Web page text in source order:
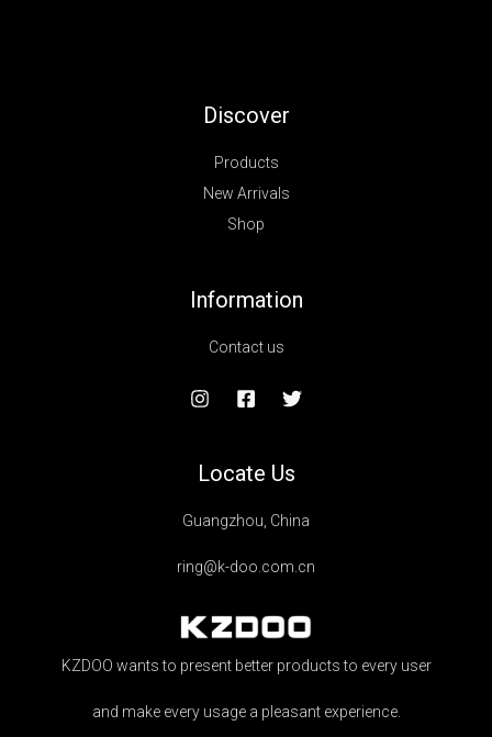
Discover
Products
New Arrivals
Shop
Information
Contact us
Locate Us
Guangzhou, China
ring@k-doo.com.cn
KZDOO wants to present better products to every user
and make every usage a pleasant experience.